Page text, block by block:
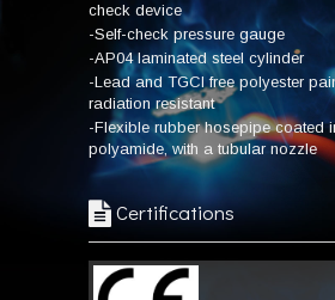
check device
-Self-check pressure gauge
-AP04 laminated steel cylinder
-Lead and TGCI free polyester
radiation resistant
-Flexible rubber hosepipe coated
polyamide, with a tubular nozzle
Certifications